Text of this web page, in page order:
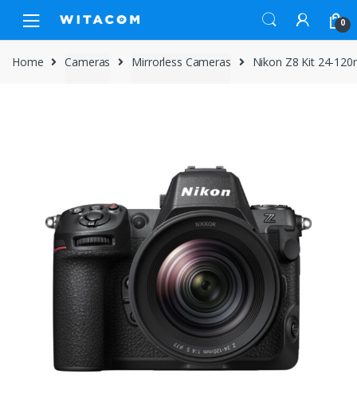
navigation
content
0
Home Cameras Mirrorless Cameras Nikon Z8 Kit 24-